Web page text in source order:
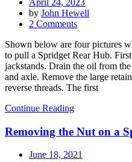
April 24, 2023
by John Hewell
2 Commentson
Way
to
Pull
Spridget
Rear
Shown below are four pictures
to pull a Spridget Rear Hub.
jackstands. Drain the oil from
and axle. Remove the large
reverse threads. The first
Continue Reading
Removing the Nut on a
June 18, 2021